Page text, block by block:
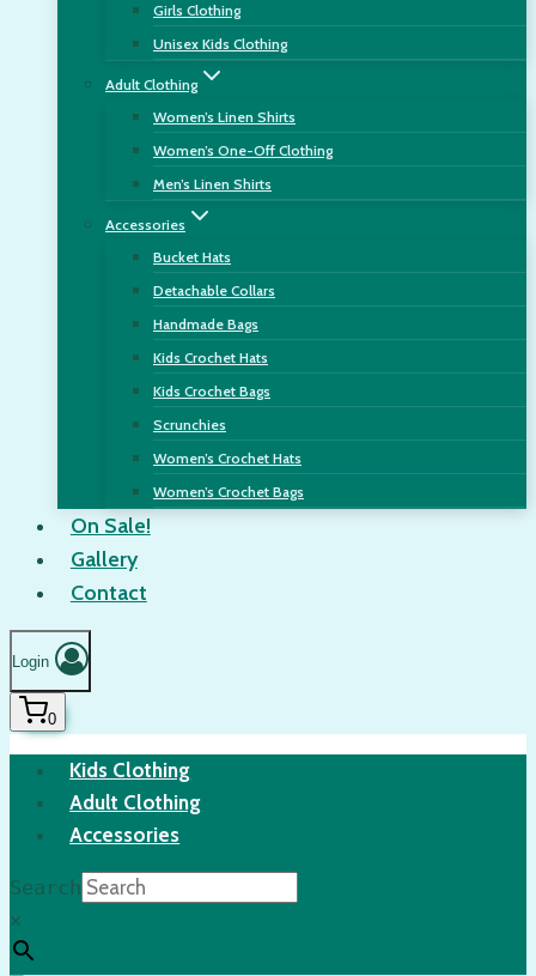
Girls Clothing
Unisex Kids Clothing
Adult Clothing
Women’s Linen Shirts
Women’s One-Off Clothing
Men’s Linen Shirts
Accessories
Bucket Hats
Detachable Collars
Handmade Bags
Kids Crochet Hats
Kids Crochet Bags
Scrunchies
Women’s Crochet Hats
Women’s Crochet Bags
On Sale!
Gallery
Contact
Login
0
Kids Clothing
Adult Clothing
Accessories
Search
×